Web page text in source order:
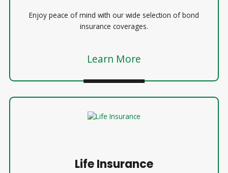
Enjoy peace of mind with our wide selection of bond
insurance coverages.
Learn More
Life Insurance